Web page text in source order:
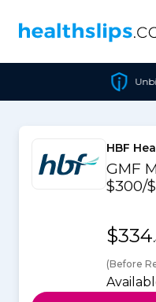
Unbiased
HBF
GMF
$300/
$334
(Before